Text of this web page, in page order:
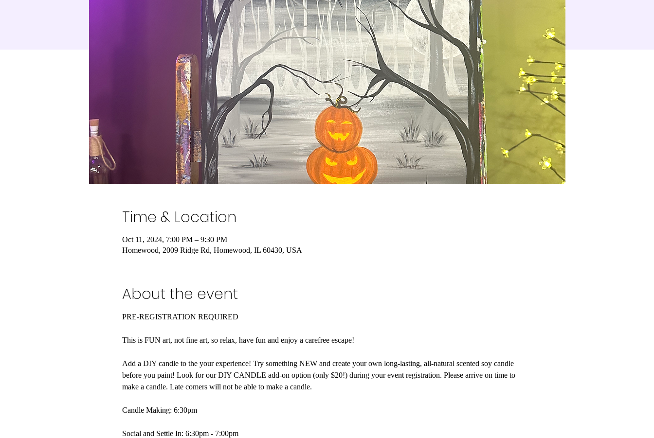
Time & Location
Oct 11, 2024, 7:00 PM – 9:30 PM
Homewood, 2009 Ridge Rd, Homewood, IL 60430, USA
About the event
PRE-REGISTRATION REQUIRED
This is FUN art, not fine art, so relax, have fun and enjoy a carefree escape!
Add a DIY candle to the your experience! Try something NEW and create your own long-lasting, all-natural scented soy candle
before you paint! Look for our DIY CANDLE add-on option (only $20!) during your event registration. Please arrive on time to
make a candle. Late comers will not be able to make a candle.
Candle Making: 6:30pm
Social and Settle In: 6:30pm - 7:00pm